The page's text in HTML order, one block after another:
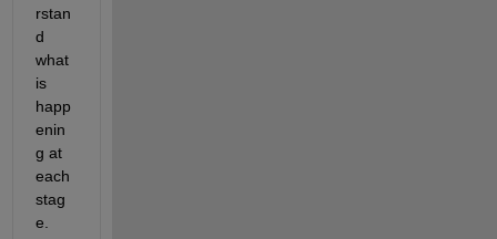
rstan
d
what
is
happ
enin
g at
each
stag
e.